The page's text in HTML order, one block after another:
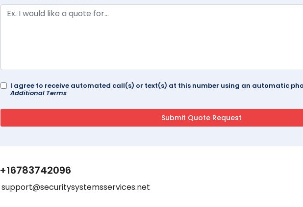
I agree to receive automated call(s) or text(s) at this number using an automatic
Additional Terms
+16783742096
support@securitysystemsservices.net